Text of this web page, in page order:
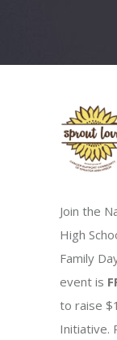
Join the
High
Family
event is
to raise
Initiative.